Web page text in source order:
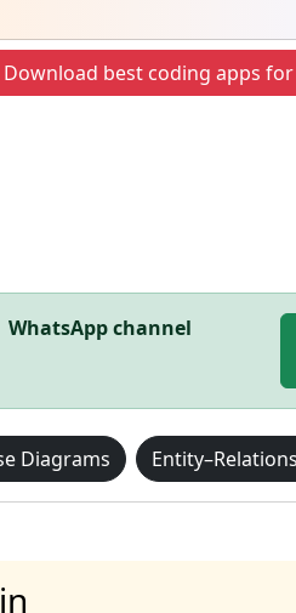
Download best coding apps
WhatsApp channel
Diagrams